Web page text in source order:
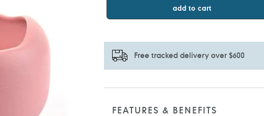
add to cart
Free tracked delivery over $600
Adding
FEATURES & BENEFITS